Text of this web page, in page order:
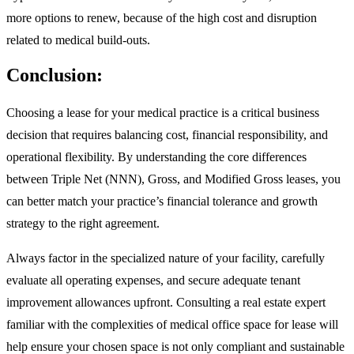
more options to renew, because of the high cost and disruption
related to medical build-outs.
Conclusion:
Choosing a lease for your medical practice is a critical business
decision that requires balancing cost, financial responsibility, and
operational flexibility. By understanding the core differences
between Triple Net (NNN), Gross, and Modified Gross leases, you
can better match your practice’s financial tolerance and growth
strategy to the right agreement.
Always factor in the specialized nature of your facility, carefully
evaluate all operating expenses, and secure adequate tenant
improvement allowances upfront. Consulting a real estate expert
familiar with the complexities of medical office space for lease will
help ensure your chosen space is not only compliant and sustainable